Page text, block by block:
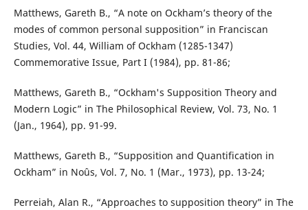
Matthews, Gareth B., “A note on Ockham’s theory of the
modes of common personal supposition” in Franciscan
Studies, Vol. 44, William of Ockham (1285-1347)
Commemorative Issue, Part I (1984), pp. 81-86;
Matthews, Gareth B., “Ockham's Supposition Theory and
Modern Logic” in The Philosophical Review, Vol. 73, No. 1
(Jan., 1964), pp. 91-99.
Matthews, Gareth B., “Supposition and Quantification in
Ockham” in Noûs, Vol. 7, No. 1 (Mar., 1973), pp. 13-24;
Perreiah, Alan R., “Approaches to supposition theory” in The